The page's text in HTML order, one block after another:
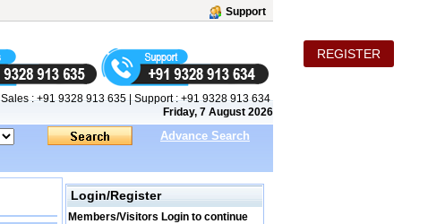
Support
REGISTER
Sales :+91 9328 913 635 | Support : +91 9328 913 634
Friday, 7 August 2026
Advance Search
Login/Register
Members/Visitors Login to continue